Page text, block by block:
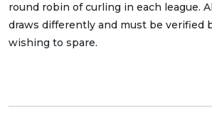
round robin of curling in each league.
draws differently and must be verified
wishing to spare.